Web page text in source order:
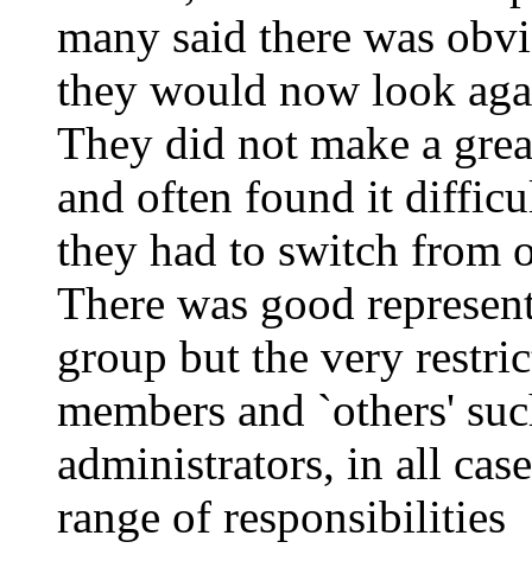
many said there was
they would now look
They did not make a
and often found it
they had to switch from
There was good
group but the very
members and `others'
administrators, in all
range of responsibilities